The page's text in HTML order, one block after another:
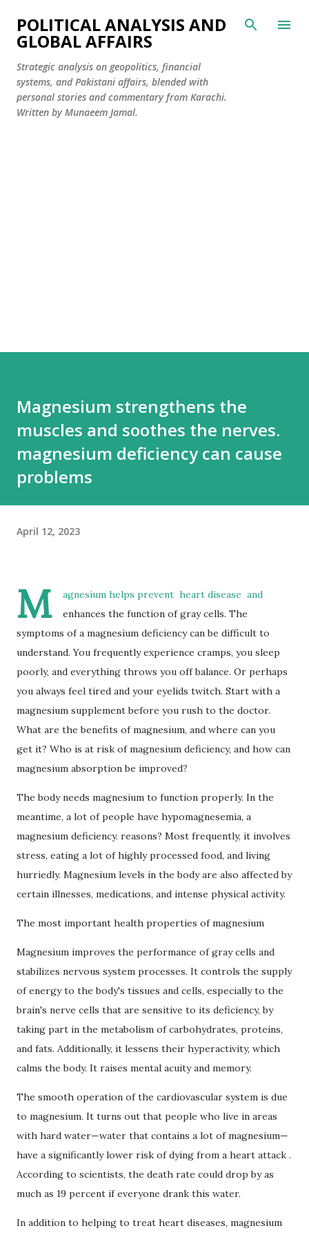
Skip to main content
POLITICAL ANALYSIS AND
GLOBAL AFFAIRS
Strategic analysis on geopolitics, financial
systems, and Pakistani affairs, blended with
personal stories and commentary from Karachi.
Written by Munaeem Jamal.
Magnesium strengthens the
muscles and soothes the nerves.
magnesium deficiency can cause
problems
April 12, 2023
M agnesium helps prevent heart disease and
enhances the function of gray cells. The
symptoms of a magnesium deficiency can be difficult to
understand.You frequently experience cramps, you sleep
poorly, and everything throws you off balance. Or perhaps
you always feel tired and your eyelids twitch. Start with a
magnesium supplement before you rush to the doctor.
What are the benefits of magnesium, and where can you
get it? Who is at risk of magnesium deficiency, and how can
magnesium absorption be improved?
The body needs magnesium to function properly. In the
meantime, a lot of people have hypomagnesemia, a
magnesium deficiency. reasons? Most frequently, it involves
stress, eating a lot of highly processed food, and living
hurriedly. Magnesium levels in the body are also affected by
certain illnesses, medications, and intense physical activity.
The most important health properties of magnesium
Magnesium improves the performance of gray cells and
stabilizes nervous system processes. It controls the supply
of energy to the body's tissues and cells, especially to the
brain's nerve cells that are sensitive to its deficiency, by
taking part in the metabolism of carbohydrates, proteins,
and fats. Additionally, it lessens their hyperactivity, which
calms the body. It raises mental acuity and memory.
The smooth operation of the cardiovascular system is due
to magnesium. It turns out that people who live in areas
with hard water—water that contains a lot of magnesium—
have a significantly lower risk of dying from a heart attack .
According to scientists, the death rate could drop by as
much as 19 percent if everyone drank this water.
In addition to helping to treat heart diseases, magnesium